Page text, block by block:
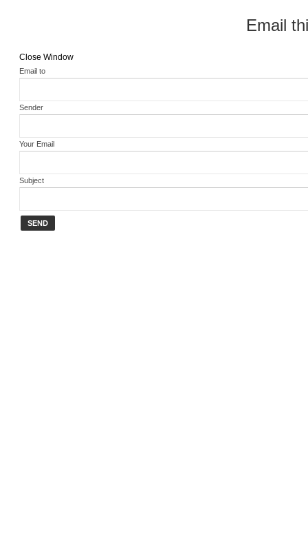
Email
Close Window
Email to
Sender
Your Email
Subject
SEND